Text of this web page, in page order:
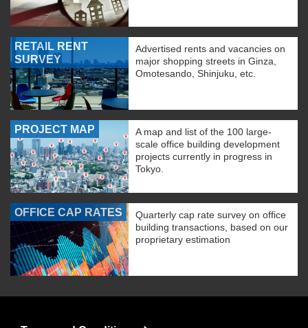
RETAIL RENT
SURVEY
Advertised rents and vacancies on
major shopping streets in Ginza,
Omotesando, Shinjuku, etc.
PROJECT MAP
A map and list of the 100 large-
scale office building development
projects currently in progress in
Tokyo.
OFFICE CAP RATES
Quarterly cap rate survey on office
building transactions, based on our
proprietary estimation